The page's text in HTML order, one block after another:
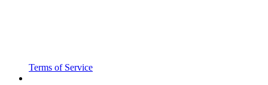
Terms of Service